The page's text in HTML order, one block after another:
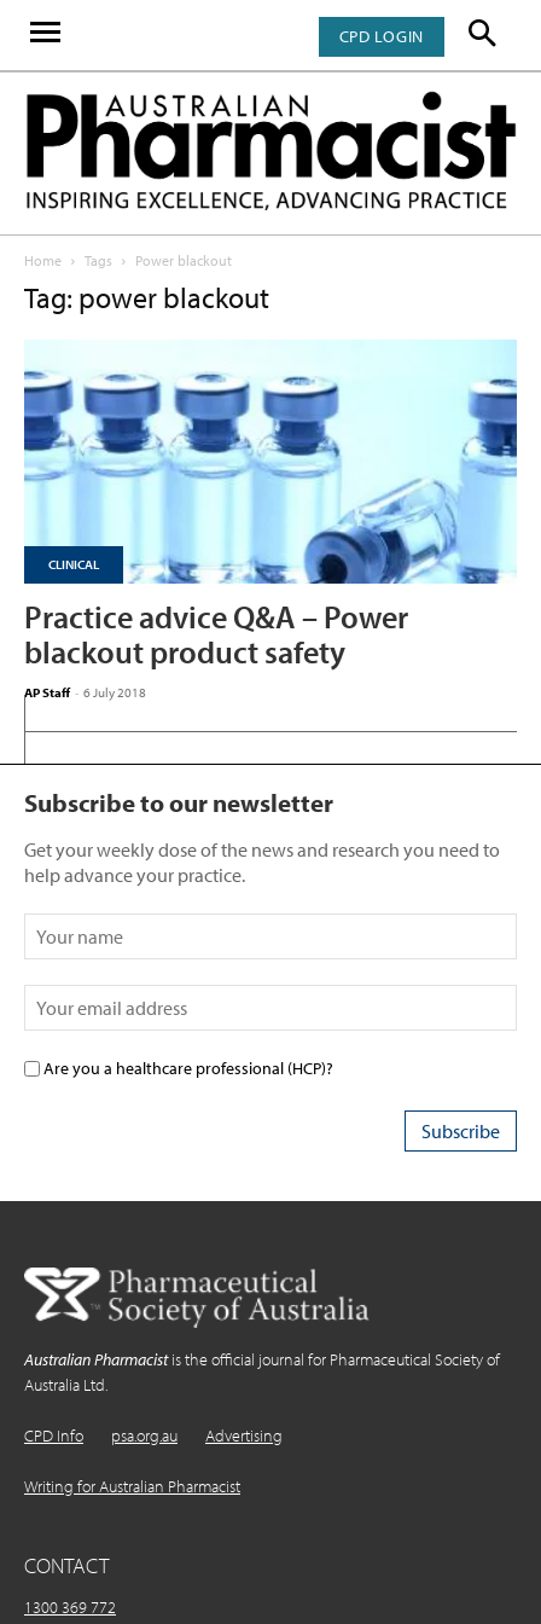
CPD LOGIN
Home Tags Power blackout
Tag: power blackout
CLINICAL
Practice advice Q&A – Power
blackout product safety
AP Staff - 6 July 2018
Subscribe to our newsletter
Get your weekly dose of the news and research you need to
help advance your practice.
Are you a healthcare professional (HCP)?
Australian Pharmacistis the official journal for Pharmaceutical Society of
Australia Ltd.
CPD Info psa.org.au Advertising
Writing for Australian Pharmacist
CONTACT
1300 369 772